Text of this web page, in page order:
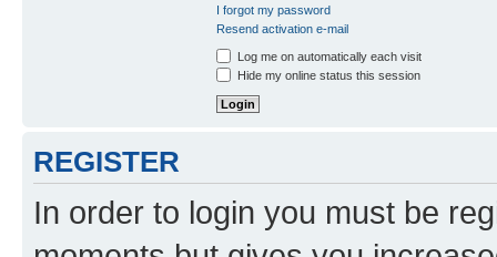
I forgot my password
Resend activation e-mail
Log me on automatically each visit
Hide my online status this session
REGISTER
In order to login you must be